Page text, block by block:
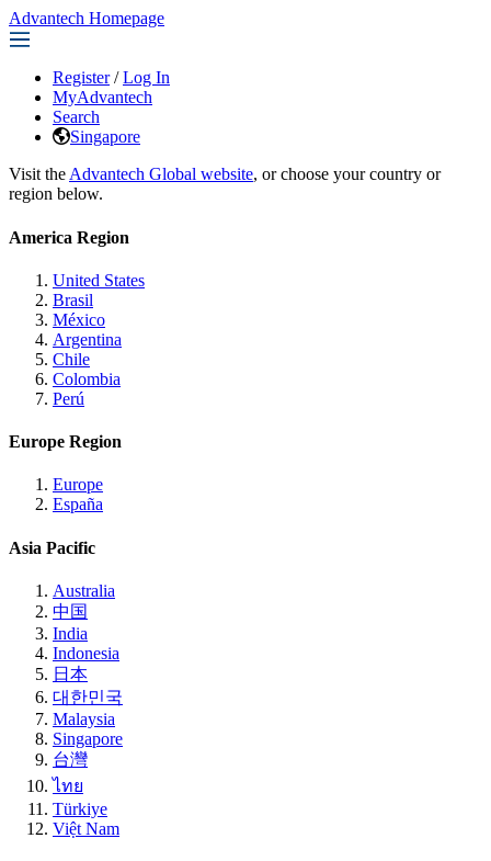
Advantech Homepage
Register / Log In
MyAdvantech
Search
Singapore
Visit the Advantech Global website, or choose your country or
region below.
America Region
United States
Brasil
México
Argentina
Chile
Colombia
Perú
Europe Region
Europe
España
Asia Pacific
Australia
中国
India
Indonesia
日本
대한민국
Malaysia
Singapore
台灣
ไทย
Türkiye
Việt Nam